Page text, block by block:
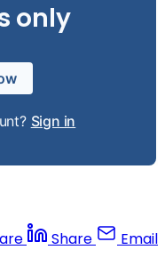
only
Sign in
Share Email